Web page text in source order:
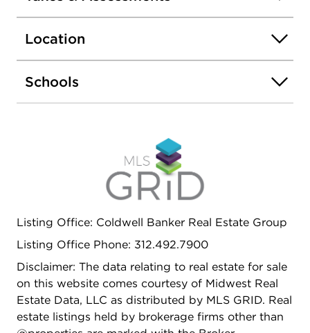
masonry exterior ensures longevity and low
maintenance.This home has been thoughtfully
updated to meet modern needs while retaining its
original character. With plenty of space and a
prime location, it's ready to welcome its new
Location
Schools
Listing Office: Coldwell Banker Real Estate Group
Listing Office Phone: 312.492.7900
Disclaimer: The data relating to real estate for sale
on this website comes courtesy of Midwest Real
Estate Data, LLC as distributed by MLS GRID. Real
estate listings held by brokerage firms other than